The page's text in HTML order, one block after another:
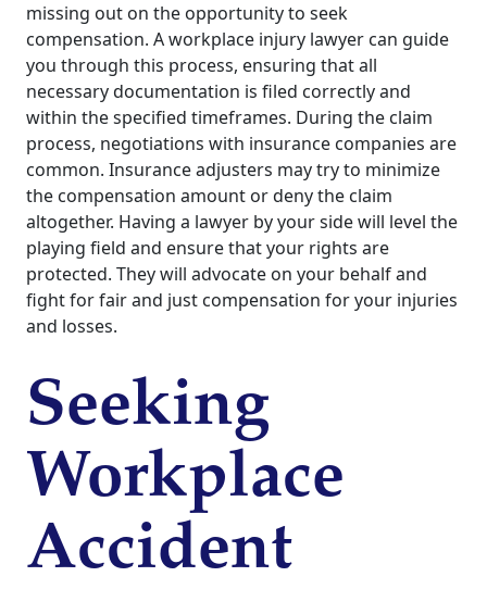
missing out on the opportunity to seek
compensation. A workplace injury lawyer can guide
you through this process, ensuring that all
necessary documentation is filed correctly and
within the specified timeframes. During the claim
process, negotiations with insurance companies are
common. Insurance adjusters may try to minimize
the compensation amount or deny the claim
altogether. Having a lawyer by your side will level the
playing field and ensure that your rights are
protected. They will advocate on your behalf and
fight for fair and just compensation for your injuries
and losses.
Seeking
Workplace
Accident